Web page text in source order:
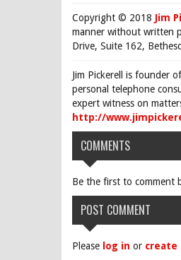
Copyright © 2018 Jim
manner without written
Drive, Suite 162,
Jim Pickerell is founder
personal telephone
expert witness on
http://
COMMENTS
Be the first to comment
POST COMMENT
Please log in or create